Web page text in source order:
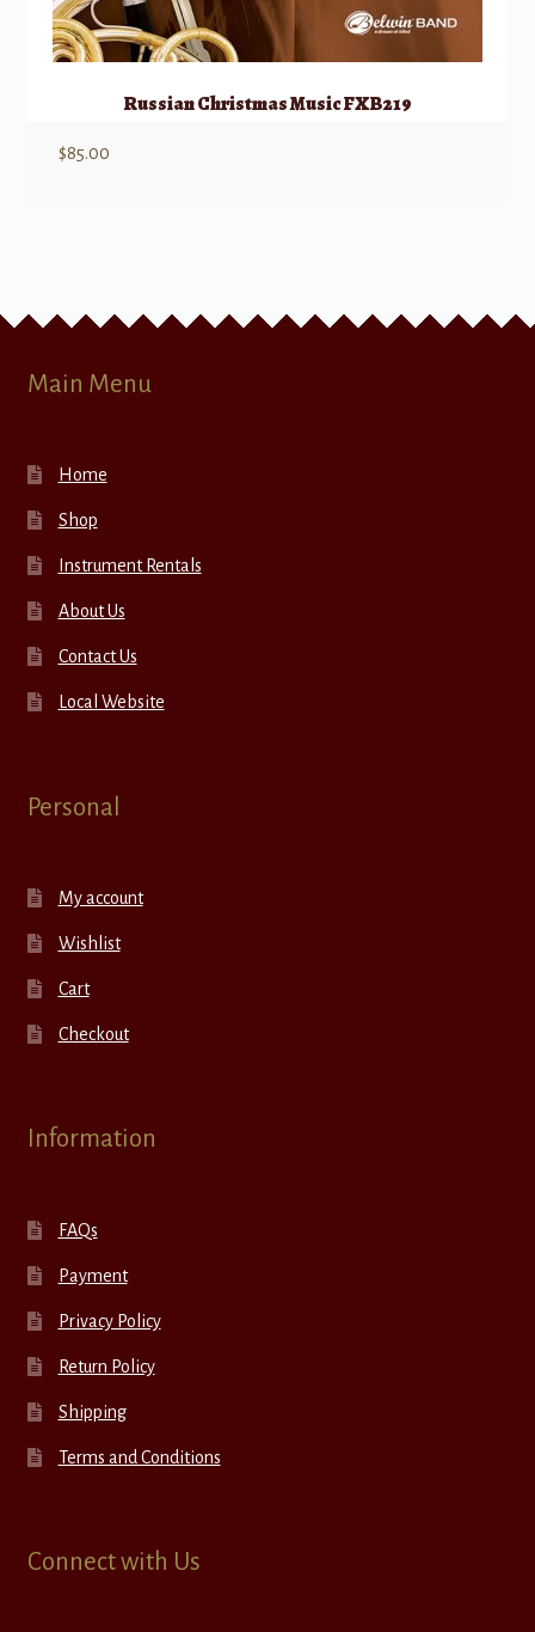
Russian Christmas Music FXB219
$85.00
Main Menu
Home
Shop
Instrument Rentals
About Us
Contact Us
Local Website
Personal
My account
Wishlist
Cart
Checkout
Information
FAQs
Payment
Privacy Policy
Return Policy
Shipping
Terms and Conditions
Connect with Us